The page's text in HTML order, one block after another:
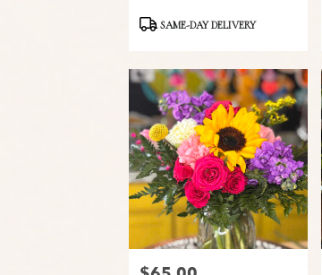
ProductSAME-DAY DELIVERY